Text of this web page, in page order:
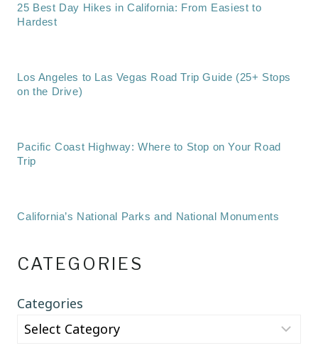
25 Best Day Hikes in California: From Easiest to
Hardest
Los Angeles to Las Vegas Road Trip Guide (25+ Stops
on the Drive)
Pacific Coast Highway: Where to Stop on Your Road
Trip
California’s National Parks and National Monuments
CATEGORIES
Categories